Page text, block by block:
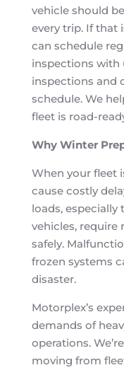
vehicle should
every trip. If that
can schedule
inspections with
inspections and
schedule. We
fleet is road-
Why Winter
When your fleet
cause costly
loads,
vehicles, require
safely.
frozen systems
disaster.
Motorplex’s
demands of
operations.
moving from